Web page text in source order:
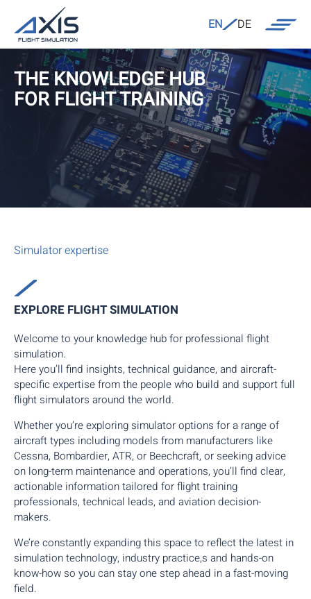
EN DE
THE KNOWLEDGE HUB
FOR FLIGHT TRAINING
Simulator expertise
EXPLORE FLIGHT SIMULATION
Welcome to your knowledge hub for professional flight
simulation.
Here you’ll find insights, technical guidance, and aircraft-
specific expertise from the people who build and support full
flight simulators around the world.
Whether you’re exploring simulator options for a range of
aircraft types including models from manufacturers like
Cessna, Bombardier, ATR, or Beechcraft, or seeking advice
on long-term maintenance and operations, you’ll find clear,
actionable information tailored for flight training
professionals, technical leads, and aviation decision-
makers.
We’re constantly expanding this space to reflect the latest in
simulation technology, industry practice,s and hands-on
know-how so you can stay one step ahead in a fast-moving
field.